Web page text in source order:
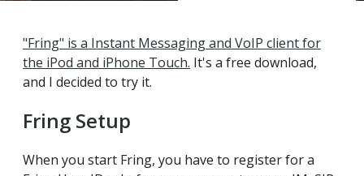
"Fring" is a Instant Messaging and VoIP client for
the iPod and iPhone Touch. It's a free download,
and I decided to try it.
Fring Setup
When you start Fring, you have to register for a